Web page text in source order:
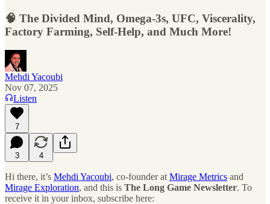
🧠 The Divided Mind, Omega-3s, UFC, Viscerality,
Factory Farming, Self-Help, and Much More!
Mehdi Yacoubi
Nov 07, 2025
Listen
7
3 4
Hi there, it’s Mehdi Yacoubi, co-founder at Mirage Metrics and
Mirage Exploration, and this is The Long Game Newsletter. To
receive it in your inbox, subscribe here: